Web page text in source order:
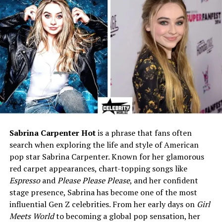
brother), Max Ellington
Nixon-Marinoni (younger
half-brother)
Education
Attended public schools in
New York City
Profession
Student / Private Individual
Height
Around 6 ft (1.83 m)
Hair Color
Brown
Eye Color
Brown
Marital Status
Single
Residence
New York City, USA
Net Worth (Estimated)
Not public / Dependent on
family support
Mother’s Net Worth
Approx. $25 million (2025)
Interests
Sports (football), reading,
outdoor activities, learning
Sabrina Carpenter Hotis a phrase that fans often
search when exploring the life and style of American
pop star Sabrina Carpenter. Known for her glamorous
red carpet appearances, chart-topping songs like
EspressoandPlease Please Please, and her confident
stage presence, Sabrina has become one of the most
influential Gen Z celebrities. From her early days on Girl
Meets Worldto becoming a global pop sensation, her